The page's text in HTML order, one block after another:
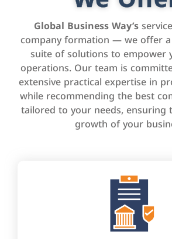
Global Business Way’s
company formation — we offer
suite of solutions to empower
operations. Our team is
extensive practical expertise in
while recommending the best
tailored to your needs, ensuring
growth of your